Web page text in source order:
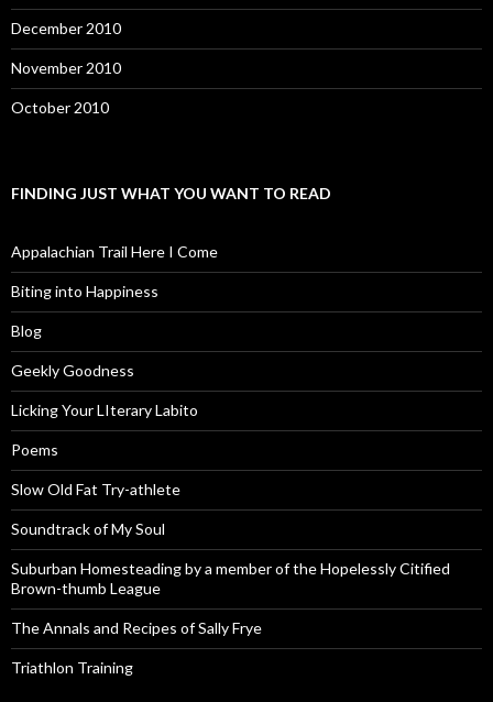
December 2010
November 2010
October 2010
FINDING JUST WHAT YOU WANT TO READ
Appalachian Trail Here I Come
Biting into Happiness
Blog
Geekly Goodness
Licking Your LIterary Labito
Poems
Slow Old Fat Try-athlete
Soundtrack of My Soul
Suburban Homesteading by a member of the Hopelessly Citified
Brown-thumb League
The Annals and Recipes of Sally Frye
Triathlon Training